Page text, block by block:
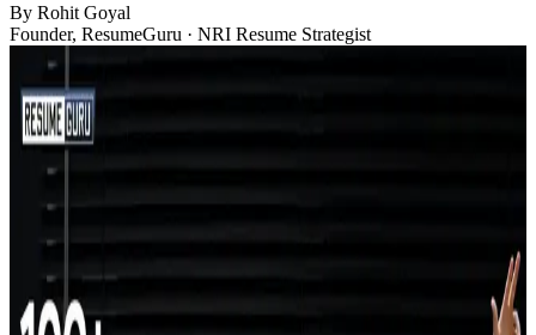
By Rohit Goyal
Founder, ResumeGuru · NRI Resume Strategist